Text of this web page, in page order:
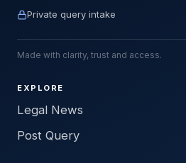
Private query intake
Made with clarity, trust and access.
EXPLORE
Legal News
Post Query